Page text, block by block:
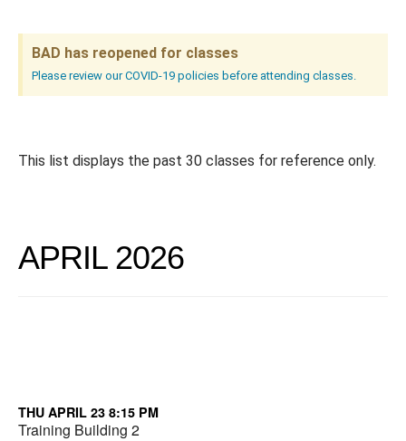
BAD has reopened for classes
Please review our COVID-19 policies before attending classes.
This list displays the past 30 classes for reference only.
APRIL 2026
THU APRIL 23 8:15 PM
Training Building 2